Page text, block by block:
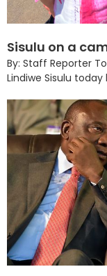
Sisulu on a
By: Staff Reporter
Lindiwe Sisulu today